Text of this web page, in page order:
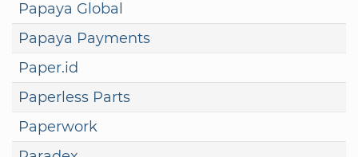
Papaya Global
Papaya Payments
Paper.id
Paperless Parts
Paperwork